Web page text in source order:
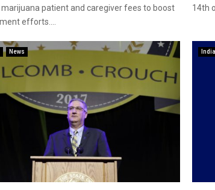
patient and caregiver fees to boost
efforts....
14th
News